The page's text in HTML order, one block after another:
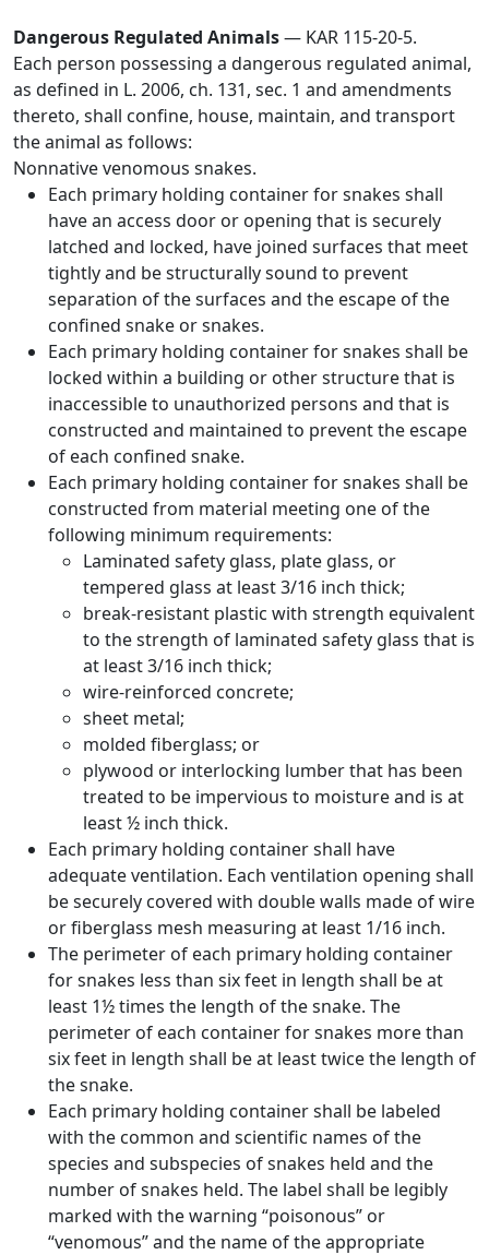
Dangerous Regulated Animals— KAR 115-20-5.
Each person possessing a dangerous regulated animal,
as defined in L. 2006, ch. 131, sec. 1 and amendments
thereto, shall confine, house, maintain, and transport
the animal as follows:
Nonnative venomous snakes.
Each primary holding container for snakes shall
have an access door or opening that is securely
latched and locked, have joined surfaces that meet
tightly and be structurally sound to prevent
separation of the surfaces and the escape of the
confined snake or snakes.
Each primary holding container for snakes shall be
locked within a building or other structure that is
inaccessible to unauthorized persons and that is
constructed and maintained to prevent the escape
of each confined snake.
Each primary holding container for snakes shall be
constructed from material meeting one of the
following minimum requirements:
Laminated safety glass, plate glass, or
tempered glass at least 3/16 inch thick;
break-resistant plastic with strength equivalent
to the strength of laminated safety glass that is
at least 3/16 inch thick;
wire-reinforced concrete;
sheet metal;
molded fiberglass; or
plywood or interlocking lumber that has been
treated to be impervious to moisture and is at
least ½ inch thick.
Each primary holding container shall have
adequate ventilation. Each ventilation opening shall
be securely covered with double walls made of wire
or fiberglass mesh measuring at least 1/16 inch.
The perimeter of each primary holding container
for snakes less than six feet in length shall be at
least 1½ times the length of the snake. The
perimeter of each container for snakes more than
six feet in length shall be at least twice the length of
the snake.
Each primary holding container shall be labeled
with the common and scientific names of the
species and subspecies of snakes held and the
number of snakes held. The label shall be legibly
marked with the warning “poisonous” or
“venomous” and the name of the appropriate